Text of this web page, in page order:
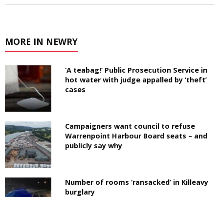
MORE IN NEWRY
‘A teabag!’ Public Prosecution Service in
hot water with judge appalled by ‘theft’
cases
Campaigners want council to refuse
Warrenpoint Harbour Board seats – and
publicly say why
Number of rooms ‘ransacked’ in Killeavy
burglary